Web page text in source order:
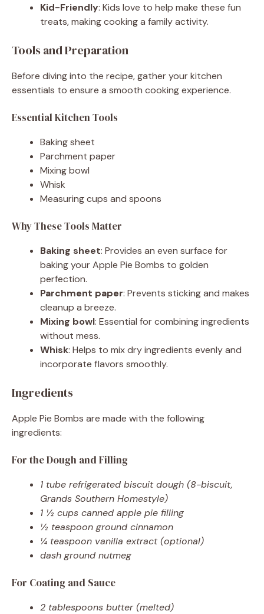
Kid-Friendly: Kids love to help make these fun
treats, making cooking a family activity.
Tools and Preparation
Before diving into the recipe, gather your kitchen
essentials to ensure a smooth cooking experience.
Essential Kitchen Tools
Baking sheet
Parchment paper
Mixing bowl
Whisk
Measuring cups and spoons
Why These Tools Matter
Baking sheet: Provides an even surface for
baking your Apple Pie Bombs to golden
perfection.
Parchment paper: Prevents sticking and makes
cleanup a breeze.
Mixing bowl: Essential for combining ingredients
without mess.
Whisk: Helps to mix dry ingredients evenly and
incorporate flavors smoothly.
Ingredients
Apple Pie Bombs are made with the following
ingredients:
For the Dough and Filling
1 tube refrigerated biscuit dough (8-biscuit,
Grands Southern Homestyle)
1 ½ cups canned apple pie filling
½ teaspoon ground cinnamon
¼ teaspoon vanilla extract (optional)
dash ground nutmeg
For Coating and Sauce
2 tablespoons butter (melted)